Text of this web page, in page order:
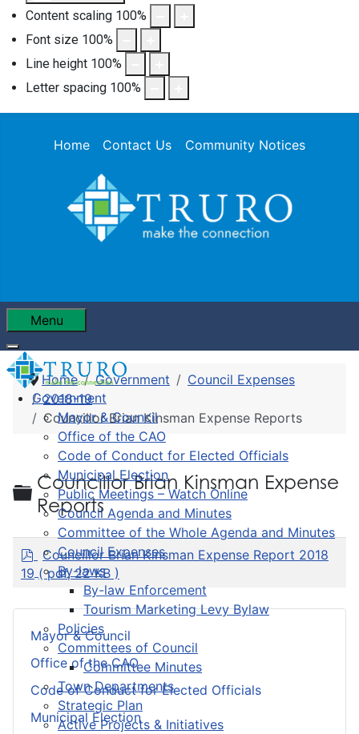
Content scaling 100%
Font size 100%
Line height 100%
Letter spacing 100%
Home Contact Us Community Notices
Menu
Government
Mayor & Council
Office of the CAO
Code of Conduct for Elected Officials
Municipal Election
Public Meetings – Watch Online
Council Agenda and Minutes
Committee of the Whole Agenda and Minutes
Council Expenses
By-laws
By-law Enforcement
Tourism Marketing Levy Bylaw
Policies
Committees of Council
Committee Minutes
Town Departments
Strategic Plan
Active Projects & Initiatives
Mayor & Council
Office of the CAO
Code of Conduct for Elected Officials
Municipal Election
Home Government
Council Expenses
2018-19
Councillor Brian Kinsman Expense Reports
Folder
Councillor Brian Kinsman Expense
Reports
p
d
f
Councillor Brian Kinsman Expense Report 2018
19 ( pdf, 22 KB )